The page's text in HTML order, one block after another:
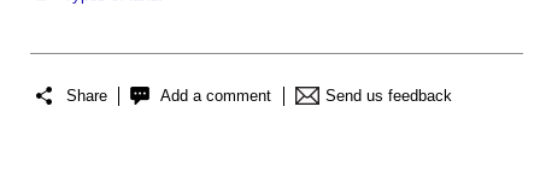
Share Add a comment Send us feedback